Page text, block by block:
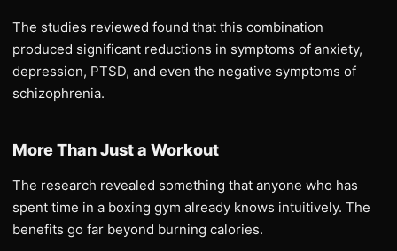
The studies reviewed found that this combination
produced significant reductions in symptoms of anxiety,
depression, PTSD, and even the negative symptoms of
schizophrenia.
More Than Just a Workout
The research revealed something that anyone who has
spent time in a boxing gym already knows intuitively. The
benefits go far beyond burning calories.